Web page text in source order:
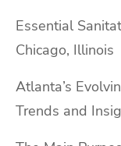
Essential
Chicago, Illinois
Atlanta’s
Trends and